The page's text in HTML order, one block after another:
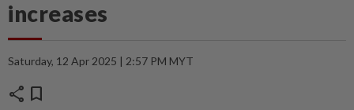
increases
Saturday, 12 Apr 2025 | 2:57 PM MYT
share bookmark